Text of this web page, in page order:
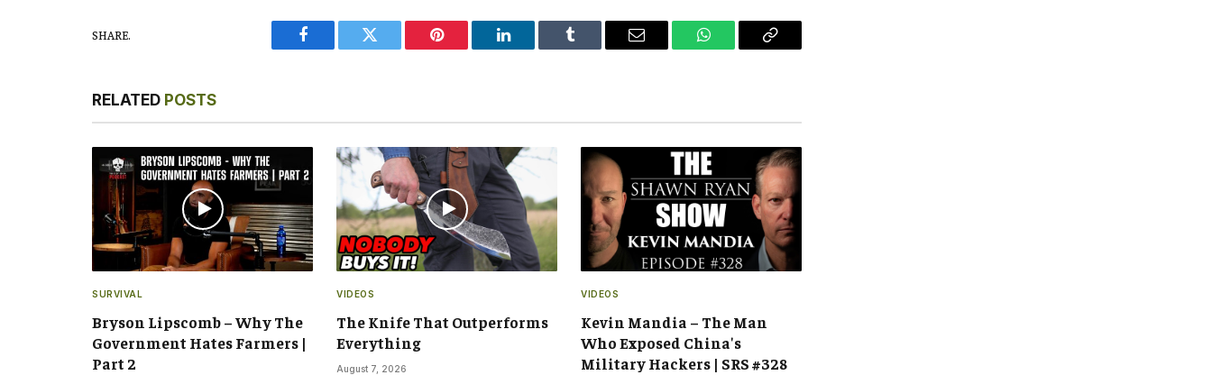
SHARE.
Facebook Twitter Pinterest LinkedIn Tumblr Email WhatsAppCopy
RELATED POSTS
SURVIVAL
Bryson Lipscomb – Why The
Government Hates Farmers |
Part 2
VIDEOS
The Knife That Outperforms
Everything
August 7, 2026
VIDEOS
Kevin Mandia – The Man
Who Exposed China's
Military Hackers | SRS #328